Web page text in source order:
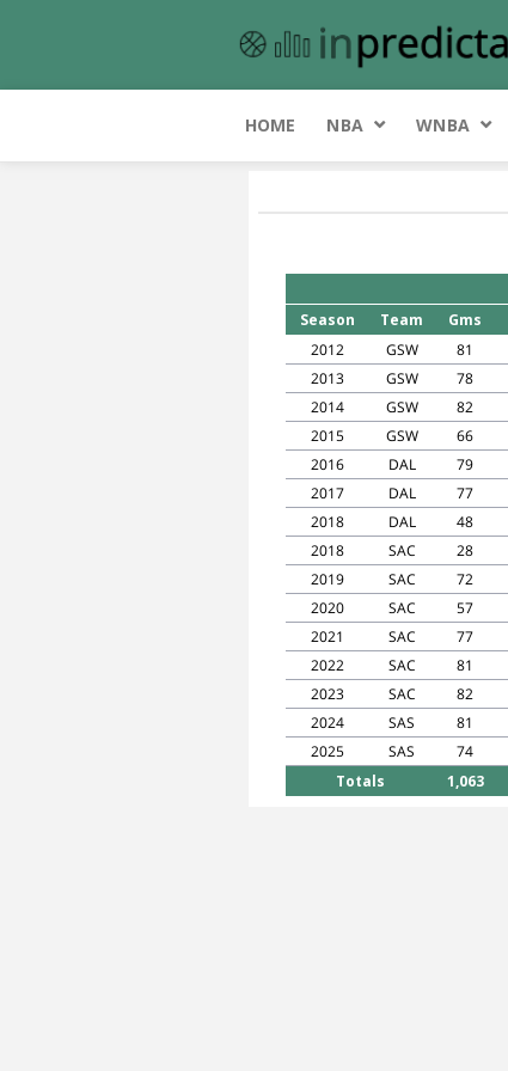
HOME NBA WNBA
Season
Team Gms
2012
GSW 81
2013
GSW 78
2014
GSW 82
2015
GSW 66
2016
DAL 79
2017
DAL 77
2018
DAL 48
2018
SAC 28
2019
SAC 72
2020
SAC 57
2021
SAC 77
2022
SAC 81
2023
SAC 82
2024
SAS 81
2025
SAS 74
Totals
1,063